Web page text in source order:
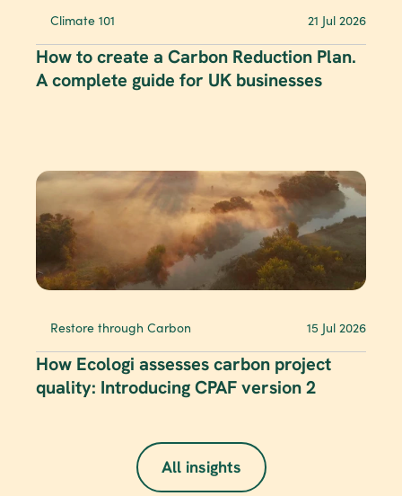
Climate 101 21 Jul 2026
How to create a Carbon Reduction Plan.
A complete guide for UK businesses
Restore through Carbon 15 Jul 2026
How Ecologi assesses carbon project
quality: Introducing CPAF version 2
All insights